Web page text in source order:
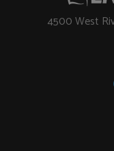
4500 West